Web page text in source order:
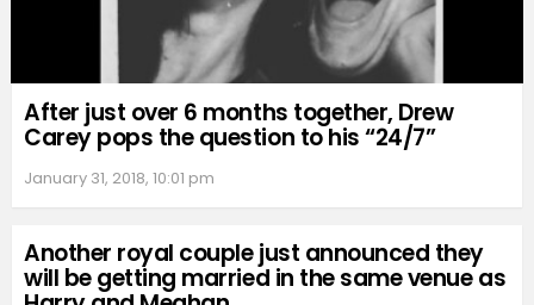
After just over 6 months together, Drew
Carey pops the question to his “24/7”
January 31, 2018, 10:01 pm
Another royal couple just announced they
will be getting married in the same venue as